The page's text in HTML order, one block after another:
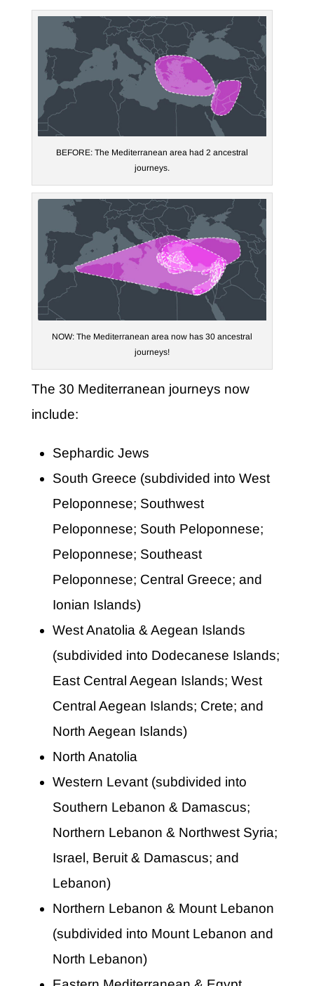
BEFORE: The Mediterranean area had 2 ancestral
journeys.
NOW: The Mediterranean area now has 30 ancestral
journeys!
The 30 Mediterranean journeys now
include:
Sephardic Jews
South Greece (subdivided into West
Peloponnese; Southwest
Peloponnese; South Peloponnese;
Peloponnese; Southeast
Peloponnese; Central Greece; and
Ionian Islands)
West Anatolia & Aegean Islands
(subdivided into Dodecanese Islands;
East Central Aegean Islands; West
Central Aegean Islands; Crete; and
North Aegean Islands)
North Anatolia
Western Levant (subdivided into
Southern Lebanon & Damascus;
Northern Lebanon & Northwest Syria;
Israel, Beruit & Damascus; and
Lebanon)
Northern Lebanon & Mount Lebanon
(subdivided into Mount Lebanon and
North Lebanon)